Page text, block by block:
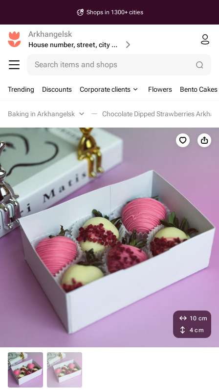
Shops in 1300+ cities
Arkhangelsk
House number, street, city or postcode
Search items and shops
Trending Discounts Corporate clients Flowers Bento Cakes
Baking in Arkhangelsk Chocolate Dipped Strawberries
10 cm
4 cm